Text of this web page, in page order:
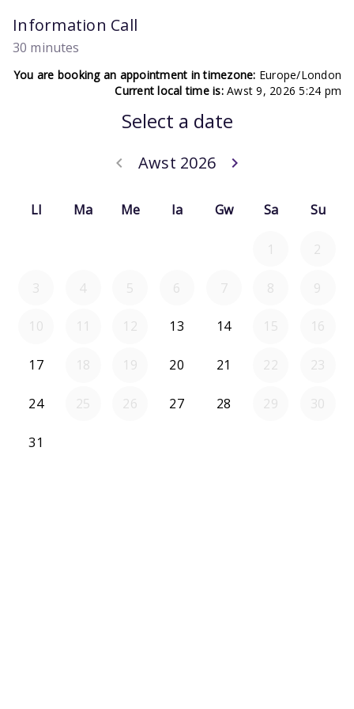
Information Call
30 minutes
You are booking an appointment in timezone: Europe/London
Current local time is:Awst 9, 2026 5:24 pm
Select a date
Awst 2026
keyboard_arrow_left
keyboard_arrow_right
Ll Ma Me Ia Gw Sa Su
1 2
3 4 5 6 7 8 9
10 11 12 13 14 15 16
17 18 19 20 21 22 23
24 25 26 27 28 29 30
31